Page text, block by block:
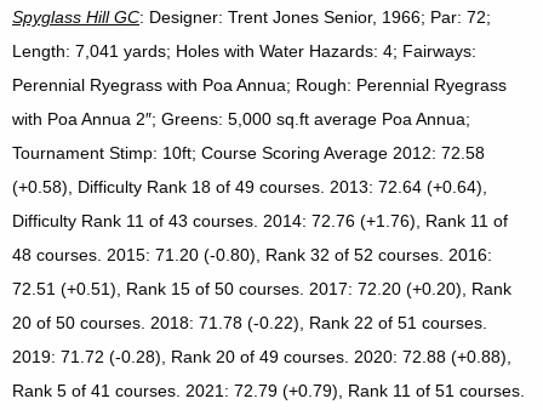
Spyglass Hill GC: Designer: Trent Jones Senior, 1966; Par: 72;
Length: 7,041 yards; Holes with Water Hazards: 4; Fairways:
Perennial Ryegrass with Poa Annua; Rough: Perennial Ryegrass
with Poa Annua 2″; Greens: 5,000 sq.ft average Poa Annua;
Tournament Stimp: 10ft; Course Scoring Average 2012: 72.58
(+0.58), Difficulty Rank 18 of 49 courses. 2013: 72.64 (+0.64),
Difficulty Rank 11 of 43 courses. 2014: 72.76 (+1.76), Rank 11 of
48 courses. 2015: 71.20 (-0.80), Rank 32 of 52 courses. 2016:
72.51 (+0.51), Rank 15 of 50 courses. 2017: 72.20 (+0.20), Rank
20 of 50 courses. 2018: 71.78 (-0.22), Rank 22 of 51 courses.
2019: 71.72 (-0.28), Rank 20 of 49 courses. 2020: 72.88 (+0.88),
Rank 5 of 41 courses. 2021: 72.79 (+0.79), Rank 11 of 51 courses.